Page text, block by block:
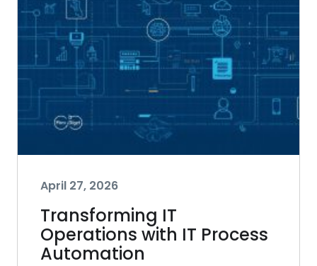
April 27, 2026
Transforming IT
Operations with IT Process
Automation